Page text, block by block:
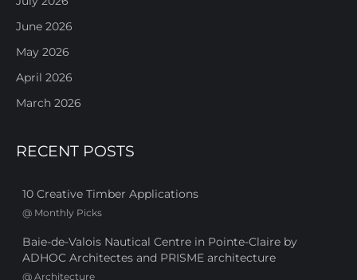
June 2026
May 2026
April 2026
March 2026
RECENT POSTS
10 Creative Timber Applications
@ Monthly Picks
Baie-de-Valois Nautical Centre in Pointe-Claire by
ADHOC Architectes and PRISME architecture
@ Architecture